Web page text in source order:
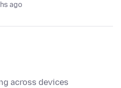
ago
across devices